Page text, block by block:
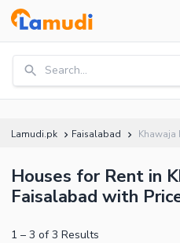
Search...
Lamudi.pk Faisalabad Khawaja
Houses for Rent in
Faisalabad with
1 – 3 of 3 Results